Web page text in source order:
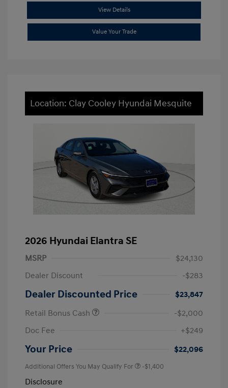
View Details
Value Your Trade
Location: Clay Cooley Hyundai Mesquite
2026 Hyundai Elantra SE
MSRP
$24,130
Dealer Discount
-$283
Dealer Discounted Price
$23,847
Retail Bonus Cash
-$2,000
Doc Fee
+$249
Your Price $22,096
Additional Offers You May Qualify For -$1,400
Disclosure